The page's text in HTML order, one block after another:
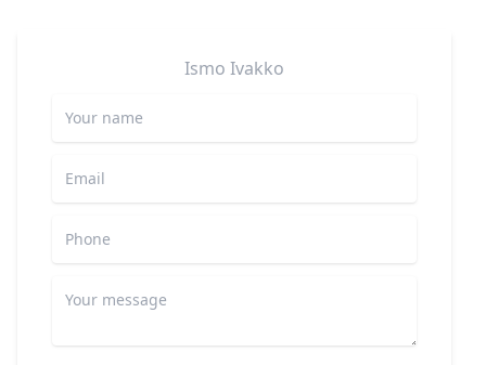
Ismo Ivakko